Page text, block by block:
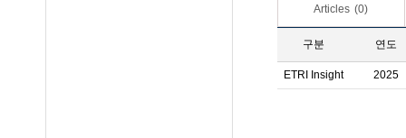
Articles (0)
구분 연도
ETRI Insight 2025